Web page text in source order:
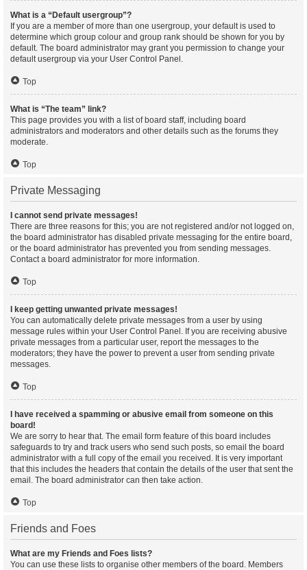
What is a “Default usergroup”?
If you are a member of more than one usergroup, your default is used to
determine which group colour and group rank should be shown for you by
default. The board administrator may grant you permission to change your
default usergroup via your User Control Panel.
Top
What is “The team” link?
This page provides you with a list of board staff, including board
administrators and moderators and other details such as the forums they
moderate.
Top
Private Messaging
I cannot send private messages!
There are three reasons for this; you are not registered and/or not logged on,
the board administrator has disabled private messaging for the entire board,
or the board administrator has prevented you from sending messages.
Contact a board administrator for more information.
Top
I keep getting unwanted private messages!
You can automatically delete private messages from a user by using
message rules within your User Control Panel. If you are receiving abusive
private messages from a particular user, report the messages to the
moderators; they have the power to prevent a user from sending private
messages.
Top
I have received a spamming or abusive email from someone on this
board!
We are sorry to hear that. The email form feature of this board includes
safeguards to try and track users who send such posts, so email the board
administrator with a full copy of the email you received. It is very important
that this includes the headers that contain the details of the user that sent the
email. The board administrator can then take action.
Top
Friends and Foes
What are my Friends and Foes lists?
You can use these lists to organise other members of the board. Members